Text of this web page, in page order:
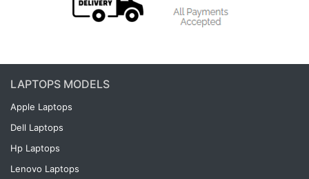
LAPTOPS MODELS
Apple Laptops
Dell Laptops
Hp Laptops
Lenovo Laptops